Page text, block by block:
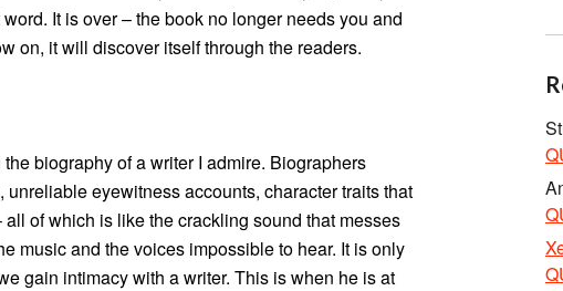
It is over – the book no longer needs you and
on, it will discover itself through the readers.
biography of a writer I admire. Biographers
eyewitness accounts, character traits that
of which is like the crackling sound that messes
music and the voices impossible to hear. It is only
gain intimacy with a writer. This is when he is at